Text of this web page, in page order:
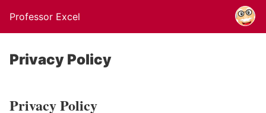
Professor Excel
Privacy Policy
Privacy Policy